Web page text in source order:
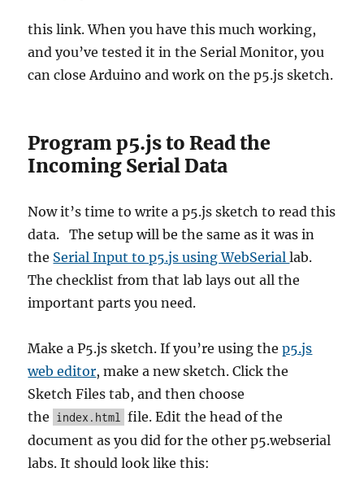
this link. When you have this much working,
and you’ve tested it in the Serial Monitor, you
can close Arduino and work on the p5.js sketch.
Program p5.js to Read the
Incoming Serial Data
Now it’s time to write a p5.js sketch to read this
data. The setup will be the same as it was in
the Serial Input to p5.js using WebSeriallab.
The checklist from that lab lays out all the
important parts you need.
Make a P5.js sketch. If you’re using thep5.js
web editor, make a new sketch. Click the
Sketch Files tab, and then choose
the index.html
file. Edit the head of the
document as you did for the other p5.webserial
labs. It should look like this: